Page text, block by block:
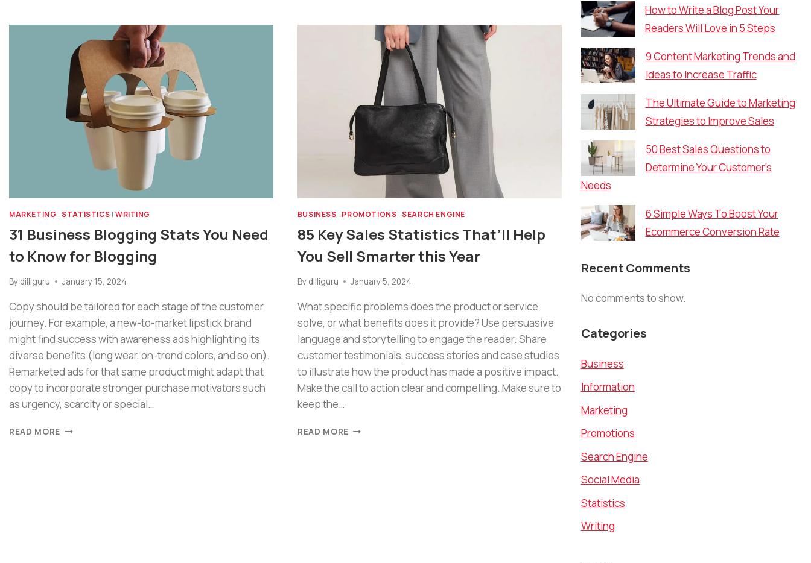
MARKETING |STATISTICS | WRITING
31 Business Blogging Stats You Need
to Know for Blogging
By dilliguru January 15, 2024
Copy should be tailored for each stage of the customer
journey. For example, a new-to-market lipstick brand
might find success with awareness ads highlighting its
diverse benefits (long wear, on-trend colors, and so on).
Remarketed ads for that same product might adapt that
copy to incorporate stronger purchase motivators such
as urgency, scarcity or special…
READ MORE
BUSINESS | PROMOTIONS |SEARCH ENGINE
85 Key Sales Statistics That’ll Help
You Sell Smarter this Year
By dilliguru January 5, 2024
What specific problems does the product or service
solve, or what benefits does it provide? Use persuasive
language and storytelling to engage the reader. Share
customer testimonials, success stories and case studies
to illustrate how the product has made a positive impact.
Make the call to action clear and compelling. Make sure to
keep the…
READ MORE
How to Write a Blog Post Your
Readers Will Love in 5 Steps
9 Content Marketing Trends and
Ideas to Increase Traffic
The Ultimate Guide to Marketing
Strategies to Improve Sales
50 Best Sales Questions to
Determine Your Customer’s
Needs
6 Simple Ways To Boost Your
Ecommerce Conversion Rate
Recent Comments
No comments to show.
Categories
Business
Information
Marketing
Promotions
Search Engine
Social Media
Statistics
Writing